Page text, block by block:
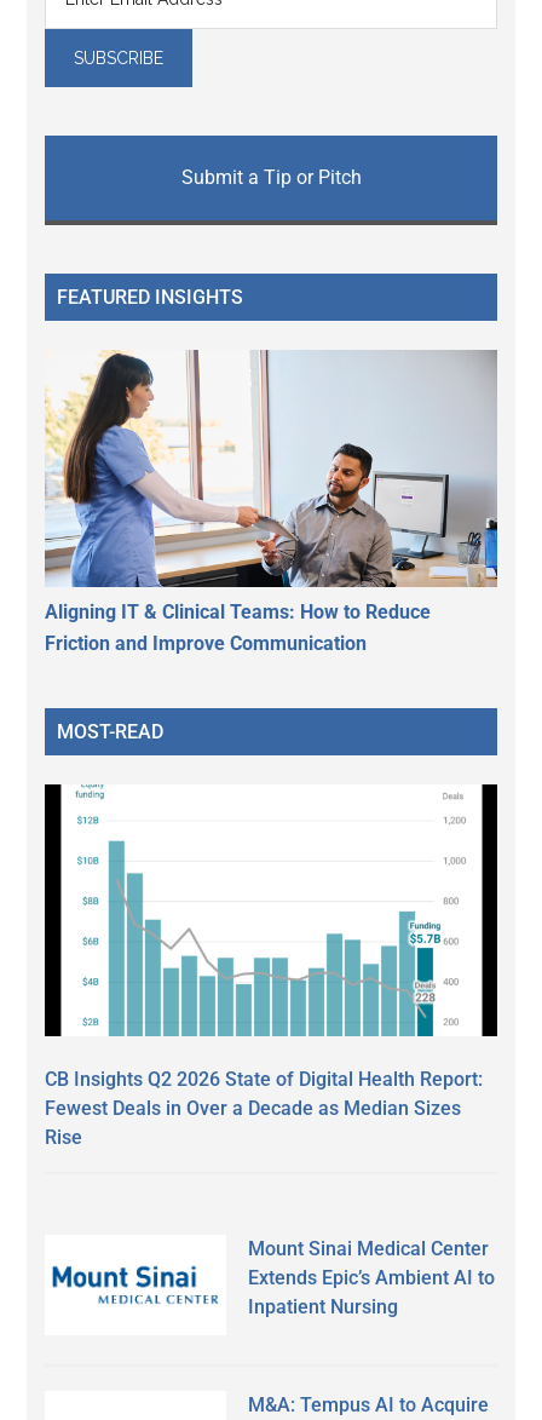
Submit a Tip or Pitch
FEATURED INSIGHTS
Aligning IT & Clinical Teams: How to Reduce
Friction and Improve Communication
MOST-READ
CB Insights Q2 2026 State of Digital Health Report:
Fewest Deals in Over a Decade as Median Sizes
Rise
Mount Sinai Medical Center
Extends Epic’s Ambient AI to
Inpatient Nursing
M&A: Tempus AI to Acquire